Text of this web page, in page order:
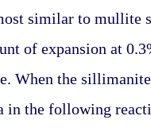
similar to mullite
of expansion at
When the
in the following